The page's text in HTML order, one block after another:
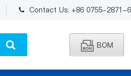
Contact Us: +86 0755-2871-
BOM